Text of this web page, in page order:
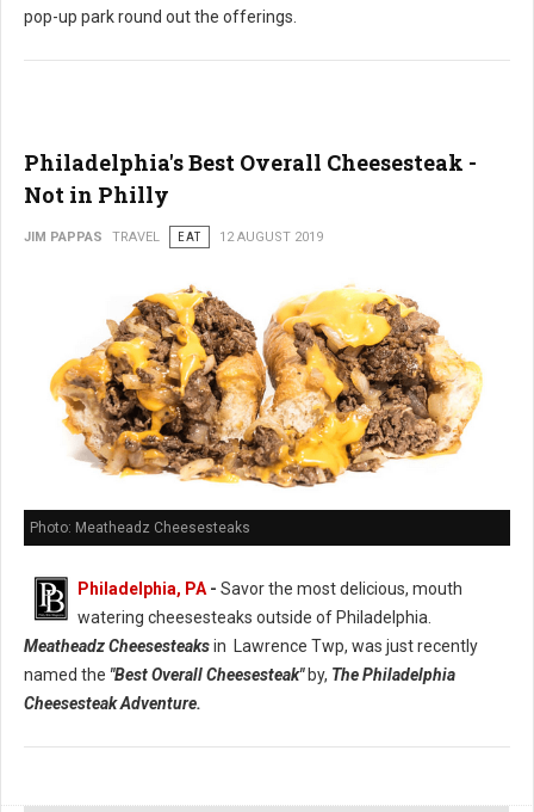
pop-up park round out the offerings.
Philadelphia's Best Overall Cheesesteak -
Not in Philly
JIM PAPPAS TRAVEL EAT 12 AUGUST 2019
Photo: Meatheadz Cheesesteaks
Philadelphia, PA- Savor the most delicious, mouth
watering cheesesteaks outside of Philadelphia.
Meatheadz Cheesesteaksin Lawrence Twp, was just recently
named the "Best Overall Cheesesteak"by, The Philadelphia
Cheesesteak Adventure.